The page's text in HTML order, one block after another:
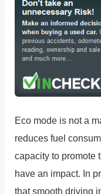
Eco mode is not a
reduces fuel
capacity to promote
have an impact. In
that smooth driving